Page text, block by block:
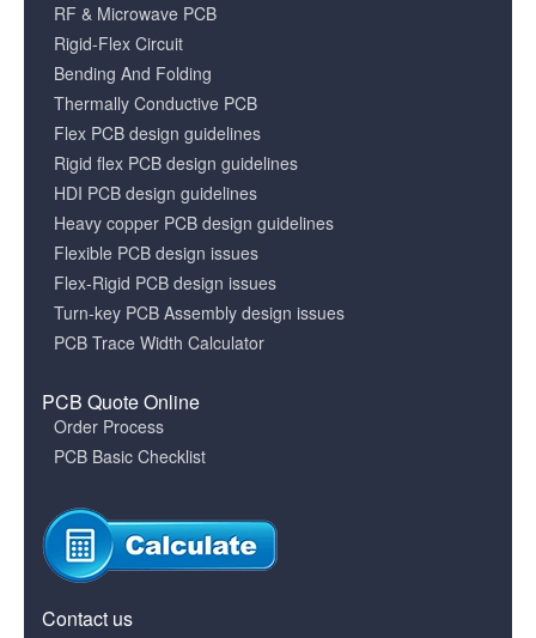
RF & Microwave PCB
Rigid-Flex Circuit
Bending And Folding
Thermally Conductive PCB
Flex PCB design guidelines
Rigid flex PCB design guidelines
HDI PCB design guidelines
Heavy copper PCB design guidelines
Flexible PCB design issues
Flex-Rigid PCB design issues
Turn-key PCB Assembly design issues
PCB Trace Width Calculator
PCB Quote Online
Order Process
PCB Basic Checklist
Contact us